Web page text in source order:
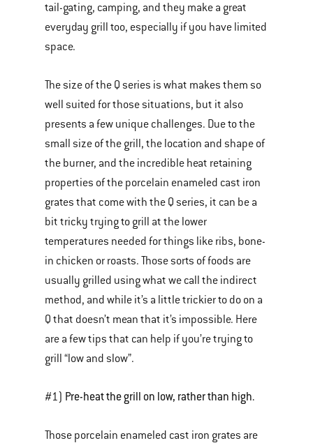
tail-gating, camping, and they make a great
everyday grill too, especially if you have limited
space.
The size of the Q series is what makes them so
well suited for those situations, but it also
presents a few unique challenges. Due to the
small size of the grill, the location and shape of
the burner, and the incredible heat retaining
properties of the porcelain enameled cast iron
grates that come with the Q series, it can be a
bit tricky trying to grill at the lower
temperatures needed for things like ribs, bone-
in chicken or roasts. Those sorts of foods are
usually grilled using what we call the indirect
method, and while it’s a little trickier to do on a
Q that doesn’t mean that it’s impossible. Here
are a few tips that can help if you’re trying to
grill “low and slow”.
#1) Pre-heat the grill on low, rather than high.
Those porcelain enameled cast iron grates are